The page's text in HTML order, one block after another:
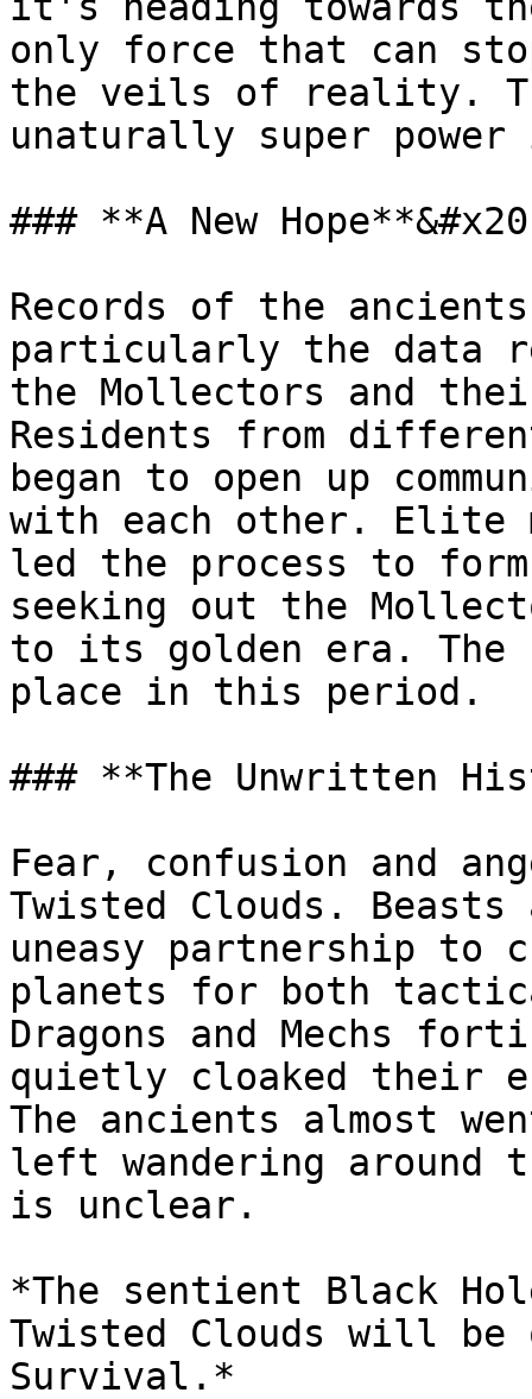
only force that can
the veils of reality.
unaturally super
### **A New
Records of the
particularly the data
the Mollectors and
Residents from
began to open up
with each other. Elite
led the process to
seeking out the
to its golden era. The
place in this period.
### **The Unwritten
Fear, confusion and
Twisted Clouds. Beasts
uneasy partnership to
planets for both
Dragons and Mechs
quietly cloaked their
The ancients almost
left wandering around
is unclear.
*The sentient Black
Twisted Clouds will be
Survival.*